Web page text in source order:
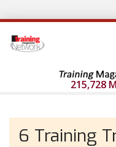
215,728
6 Training